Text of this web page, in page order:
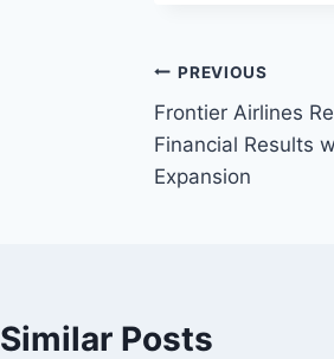
Post
navigation
PREVIOUS
Frontier Airlines
Financial Results
Expansion
Similar Posts